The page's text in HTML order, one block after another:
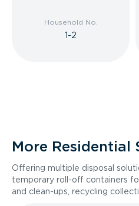
Household No.
1-2
More Residential
Offering multiple disposal
temporary roll-off containers
and clean-ups, recycling